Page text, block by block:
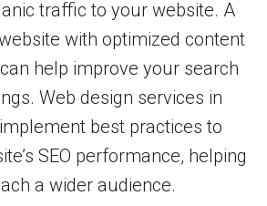
traffic to your website. A
with optimized content
help improve your search
Web design services in
best practices to
SEO performance, helping
a wider audience.